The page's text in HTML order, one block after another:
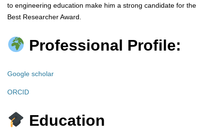
to engineering education make him a strong candidate for the
Best Researcher Award.
Professional Profile:
Google scholar
ORCID
Education